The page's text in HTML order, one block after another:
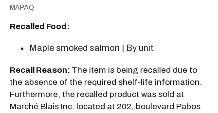
MAPAQ
Recalled Food:
Maple smoked salmon | By unit
Recall Reason: The item is being recalled due to
the absence of the required shelf-life information.
Furthermore, the recalled product was sold at
Marché Blais Inc. located at 202, boulevard Pabos